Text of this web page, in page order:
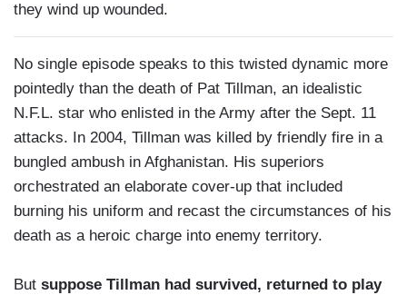
they wind up wounded.
No single episode speaks to this twisted dynamic more
pointedly than the death of Pat Tillman, an idealistic
N.F.L. star who enlisted in the Army after the Sept. 11
attacks. In 2004, Tillman was killed by friendly fire in a
bungled ambush in Afghanistan. His superiors
orchestrated an elaborate cover-up that included
burning his uniform and recast the circumstances of his
death as a heroic charge into enemy territory.
But suppose Tillman had survived, returned to play